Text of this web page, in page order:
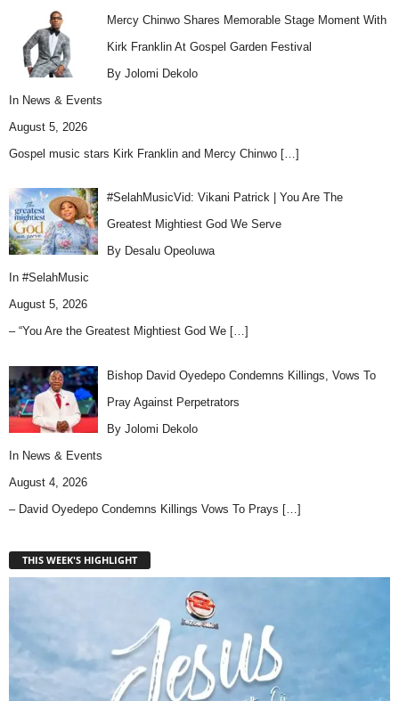
Mercy Chinwo Shares Memorable Stage Moment With
Kirk Franklin At Gospel Garden Festival
By Jolomi Dekolo
In News & Events
August 5, 2026
Gospel music stars Kirk Franklin and Mercy Chinwo […]
#SelahMusicVid: Vikani Patrick | You Are The
Greatest Mightiest God We Serve
By Desalu Opeoluwa
In #SelahMusic
August 5, 2026
– “You Are the Greatest Mightiest God We […]
Bishop David Oyedepo Condemns Killings, Vows To
Pray Against Perpetrators
By Jolomi Dekolo
In News & Events
August 4, 2026
– David Oyedepo Condemns Killings Vows To Prays […]
THIS WEEK'S HIGHLIGHT